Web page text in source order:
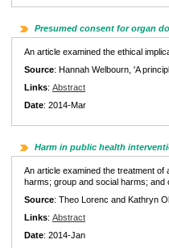
Presumed consent for organ
An article examined the ethical
Source: Hannah Welbourn, 'A
Links: Abstract
Date: 2014-Mar
Harm in public health
An article examined the treatment
harms; group and social harms; and
Source: Theo Lorenc and Kathryn
Links: Abstract
Date: 2014-Jan